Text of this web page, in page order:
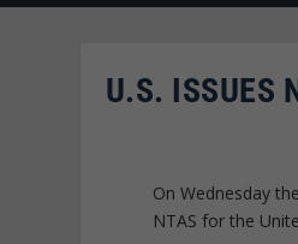
U.S. ISSUES
On Wednesday
NTAS for the